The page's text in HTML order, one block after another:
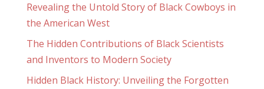
Revealing the Untold Story of Black Cowboys in
the American West
The Hidden Contributions of Black Scientists
and Inventors to Modern Society
Hidden Black History: Unveiling the Forgotten